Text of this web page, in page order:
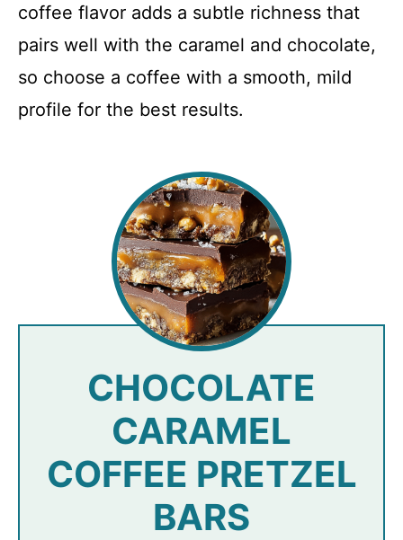
coffee flavor adds a subtle richness that
pairs well with the caramel and chocolate,
so choose a coffee with a smooth, mild
profile for the best results.
CHOCOLATE
CARAMEL
COFFEE PRETZEL
BARS